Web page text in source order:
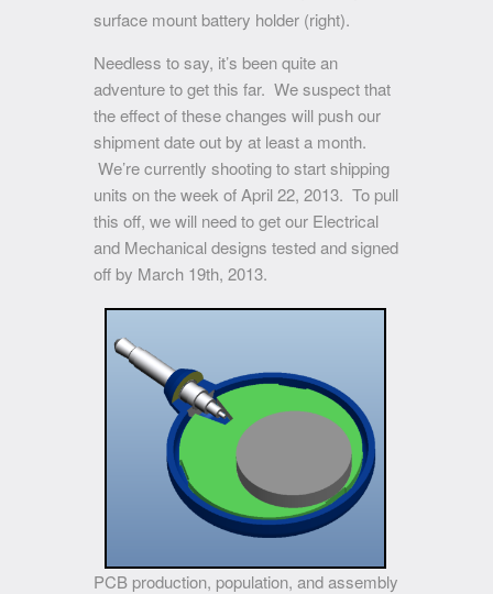
surface mount battery holder (right).
Needless to say, it’s been quite an
adventure to get this far. We suspect that
the effect of these changes will push our
shipment date out by at least a month.
We’re currently shooting to start shipping
units on the week of April 22, 2013. To pull
this off, we will need to get our Electrical
and Mechanical designs tested and signed
off by March 19th, 2013.
PCB production, population, and assembly